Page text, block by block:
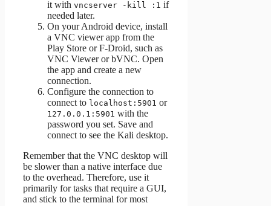
it with vncserver -kill :1 if
needed later.
On your Android device, install
a VNC viewer app from the
Play Store or F-Droid, such as
VNC Viewer or bVNC. Open
the app and create a new
connection.
Configure the connection to
connect to localhost:5901 or
127.0.0.1:5901 with the
password you set. Save and
connect to see the Kali desktop.
Remember that the VNC desktop will
be slower than a native interface due
to the overhead. Therefore, use it
primarily for tasks that require a GUI,
and stick to the terminal for most